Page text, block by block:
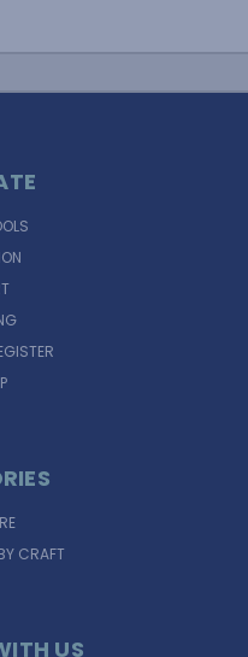
CRAFT
US